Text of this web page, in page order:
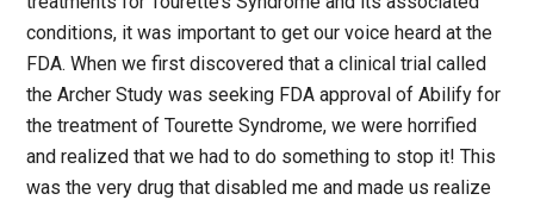
conditions, it was important to get our voice heard at the
FDA. When we first discovered that a clinical trial called
the Archer Study was seeking FDA approval of Abilify for
the treatment of Tourette Syndrome, we were horrified
and realized that we had to do something to stop it! This
was the very drug that disabled me and made us realize